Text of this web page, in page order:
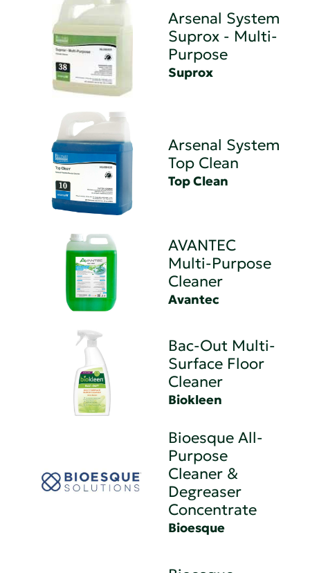
Arsenal System
Suprox - Multi-
Purpose
Suprox
Arsenal System
Top Clean
Top Clean
AVANTEC
Multi-Purpose
Cleaner
Avantec
Bac-Out Multi-
Surface Floor
Cleaner
Biokleen
Bioesque All-
Purpose
Cleaner &
Degreaser
Concentrate
Bioesque